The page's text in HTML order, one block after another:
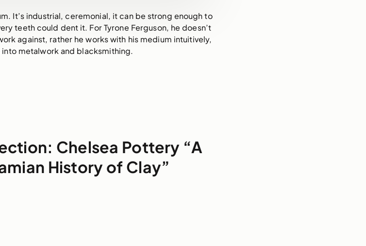
It’s industrial, ceremonial, it can be strong enough to
teeth could dent it. For Tyrone Ferguson, he doesn’t
against, rather he works with his medium intuitively,
metalwork and blacksmithing.
Chelsea Pottery “A
History of Clay”